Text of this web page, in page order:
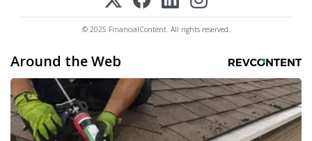
© 2025 FinancialContent. All rights reserved.
Around the Web